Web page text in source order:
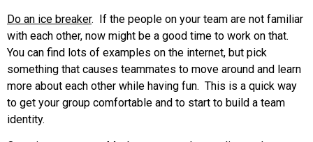
Do an ice breaker. If the people on your team are not familiar
with each other, now might be a good time to work on that.
You can find lots of examples on the internet, but pick
something that causes teammates to move around and learn
more about each other while having fun. This is a quick way
to get your group comfortable and to start to build a team
identity.